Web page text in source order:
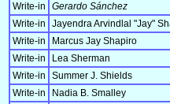
Write-in
Gerardo Sánchez
Write-in
Jayendra Arvindlal "Jay"
Write-in
Marcus Jay Shapiro
Write-in
Lea Sherman
Write-in
Summer J. Shields
Write-in
Nadia B. Smalley